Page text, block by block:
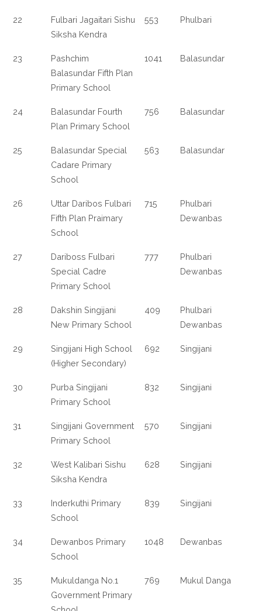
22
Fulbari Jagaitari Sishu
Siksha Kendra
553 Phulbari
23
Pashchim
Balasundar Fifth Plan
Primary School
1041 Balasundar
24
Balasundar Fourth
Plan Primary School
756 Balasundar
25
Balasundar Special
Cadare Primary
School
563 Balasundar
26
Uttar Daribos Fulbari
Fifth Plan Praimary
School
715
Phulbari
Dewanbas
27
Dariboss Fulbari
Special Cadre
Primary School
777
Phulbari
Dewanbas
28
Dakshin Singijani
New Primary School
409
Phulbari
Dewanbas
29
Singijani High School
(Higher Secondary)
692 Singijani
30
Purba Singijani
Primary School
832 Singijani
31
Singijani Government
Primary School
570 Singijani
32
West Kalibari Sishu
Siksha Kendra
628 Singijani
33
Inderkuthi Primary
School
839 Singijani
34
Dewanbos Primary
School
1048 Dewanbas
35
Mukuldanga No.1
Government Primary
769 Mukul Danga